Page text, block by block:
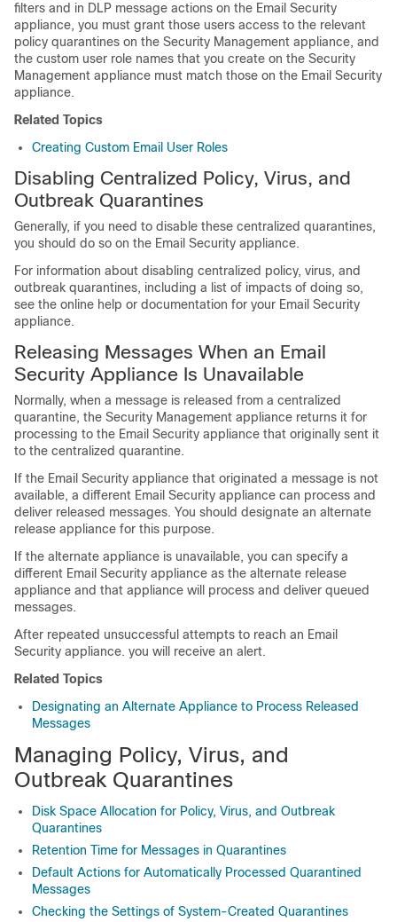
filters and in DLP message actions on the Email Security
appliance, you must grant those users access to the relevant
policy quarantines on the Security Management appliance, and
the custom user role names that you create on the Security
Management appliance must match those on the Email Security
appliance.
Related Topics
Creating Custom Email User Roles
Disabling Centralized Policy, Virus, and
Outbreak Quarantines
Generally, if you need to disable these centralized quarantines,
you should do so on the Email Security appliance.
For information about disabling centralized policy, virus, and
outbreak quarantines, including a list of impacts of doing so,
see the online help or documentation for your Email Security
appliance.
Releasing Messages When an Email
Security Appliance Is Unavailable
Normally, when a message is released from a centralized
quarantine, the Security Management appliance returns it for
processing to the Email Security appliance that originally sent it
to the centralized quarantine.
If the Email Security appliance that originated a message is not
available, a different Email Security appliance can process and
deliver released messages. You should designate an alternate
release appliance for this purpose.
If the alternate appliance is unavailable, you can specify a
different Email Security appliance as the alternate release
appliance and that appliance will process and deliver queued
messages.
After repeated unsuccessful attempts to reach an Email
Security appliance. you will receive an alert.
Related Topics
Designating an Alternate Appliance to Process Released
Messages
Managing Policy, Virus, and
Outbreak Quarantines
Disk Space Allocation for Policy, Virus, and Outbreak
Quarantines
Retention Time for Messages in Quarantines
Default Actions for Automatically Processed Quarantined
Messages
Checking the Settings of System-Created Quarantines